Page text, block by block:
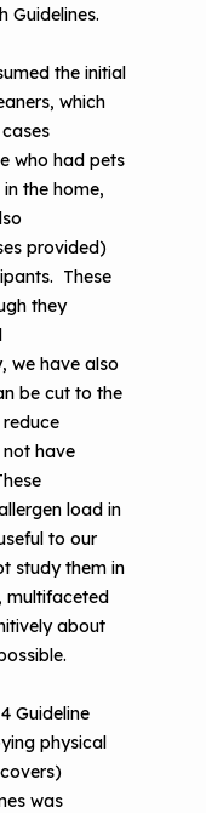
Guidelines.
the initial
which
who had pets
the home,
provided)
These
they
we have also
be cut to the
not have
load in
to our
study them in
multifaceted
about
Guideline
physical
was